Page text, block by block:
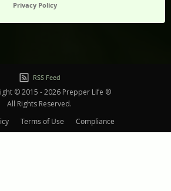
Privacy Policy
RSS Feed
© 2015 - 2026 Prepper Life ®
All Rights Reserved.
Terms of Use Compliance